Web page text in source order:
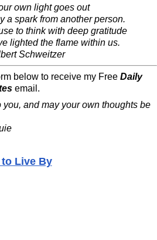
own light goes out
a spark from another person.
to think with deep gratitude
lighted the flame within us.
Schweitzer
below to receive my Free Daily
email.
and may your own thoughts be
Live By